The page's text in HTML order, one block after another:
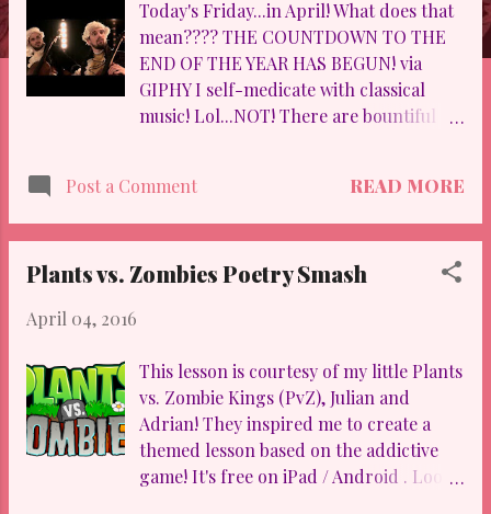
Today's Friday...in April! What does that
mean???? THE COUNTDOWN TO THE
END OF THE YEAR HAS BEGUN! via
GIPHY I self-medicate with classical
music! Lol...NOT! There are bountiful
Classical Music! From the time I was 10,
I've known music intimately. I played
with my high school orchestra, the
Houston Youth Symphony , and I played
brought my cello out for the kids a
couple of Christmases ago... BE
FOREWARNED... it's wretched. I told ya!
:) Nevertheless, I've injected my kiddos
with small snippets of "classical music"
Post a Comment READ MORE
Plants vs. Zombies Poetry Smash
April 04, 2016
This lesson is courtesy of my little Plants
vs. Zombie Kings (PvZ), Julian and
Adrian! They inspired me to create a
themed lesson based on the addictive
game! It's free on iPad / Android . Look